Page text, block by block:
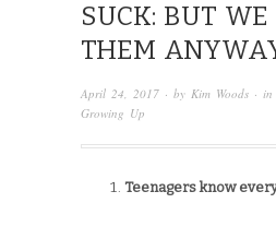
SUCK: BUT WE
THEM
April 24, 2017 · by Kim Woods · in
Growing Up
Teenagers know